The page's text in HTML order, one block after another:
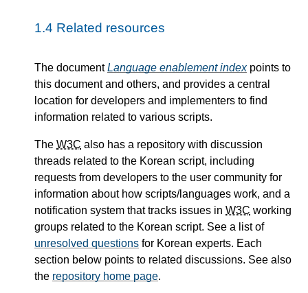
1.4 Related resources
The documentLanguage enablement indexpoints to
this document and others, and provides a central
location for developers and implementers to find
information related to various scripts.
The W3C also has a repository with discussion
threads related to the Korean script, including
requests from developers to the user community for
information about how scripts/languages work, and a
notification system that tracks issues in W3C working
groups related to the Korean script. See a list of
unresolved questions for Korean experts. Each
section below points to related discussions. See also
the repository home page.